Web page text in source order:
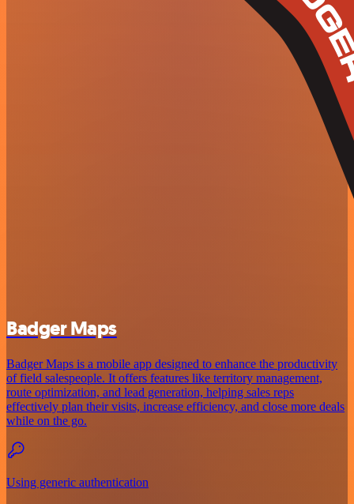
Badger Maps
Badger Maps is a mobile app designed to enhance the productivity
of field salespeople. It offers features like territory management,
route optimization, and lead generation, helping sales reps
effectively plan their visits, increase efficiency, and close more deals
while on the go.
Using generic authentication